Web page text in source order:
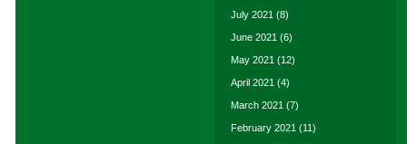
July 2021 (8)
June 2021 (6)
May 2021 (12)
April 2021 (4)
March 2021 (7)
February 2021 (11)